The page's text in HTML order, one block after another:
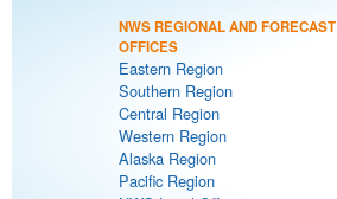
NWS REGIONAL AND FORECAST
OFFICES
Eastern Region
Southern Region
Central Region
Western Region
Alaska Region
Pacific Region